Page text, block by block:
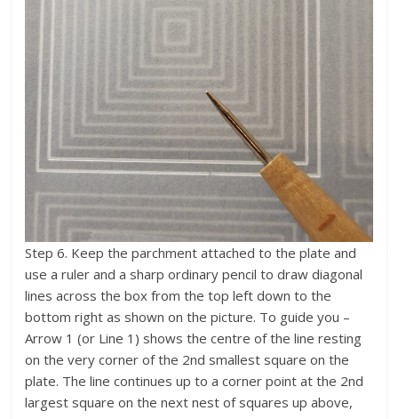
Step 6. Keep the parchment attached to the plate and
use a ruler and a sharp ordinary pencil to draw diagonal
lines across the box from the top left down to the
bottom right as shown on the picture. To guide you –
Arrow 1 (or Line 1) shows the centre of the line resting
on the very corner of the 2nd smallest square on the
plate. The line continues up to a corner point at the 2nd
largest square on the next nest of squares up above,